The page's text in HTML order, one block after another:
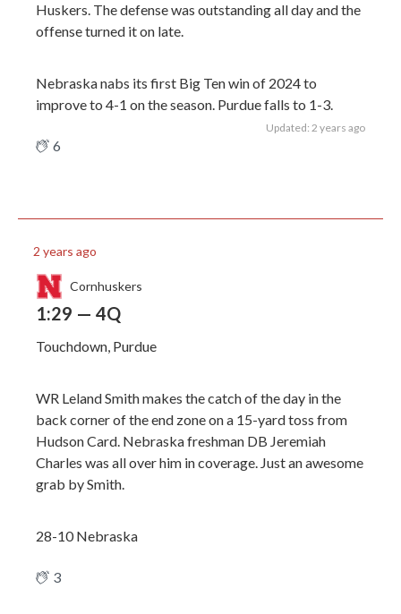
Huskers. The defense was outstanding all day and the
offense turned it on late.
Nebraska nabs its first Big Ten win of 2024 to
improve to 4-1 on the season. Purdue falls to 1-3.
Updated: 2 years ago
6
2 years ago
Cornhuskers
1:29 — 4Q
Touchdown, Purdue
WR Leland Smith makes the catch of the day in the
back corner of the end zone on a 15-yard toss from
Hudson Card. Nebraska freshman DB Jeremiah
Charles was all over him in coverage. Just an awesome
grab by Smith.
28-10 Nebraska
3